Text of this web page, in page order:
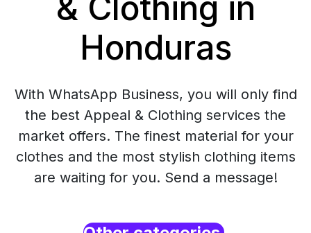
Honduras
With WhatsApp Business, you will only find
the best Appeal & Clothing services the
market offers. The finest material for your
clothes and the most stylish clothing items
are waiting for you. Send a message!